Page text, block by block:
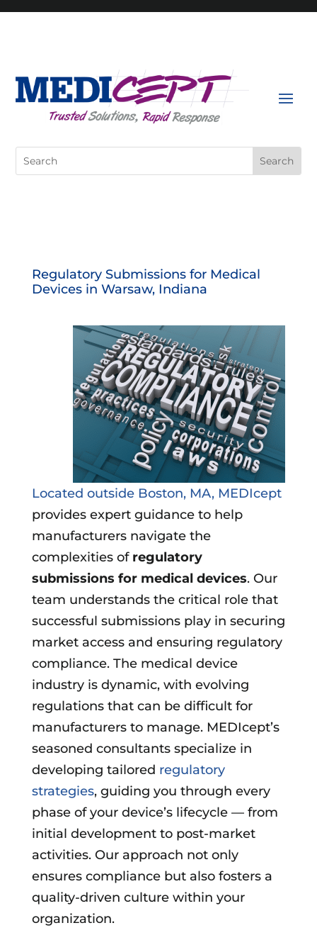
Search
for:
Regulatory Submissions for Medical
Devices in Warsaw, Indiana
Located outside Boston, MA, MEDIcept
provides expert guidance to help
manufacturers navigate the
complexities of regulatory
submissions for medical devices. Our
team understands the critical role that
successful submissions play in securing
market access and ensuring regulatory
compliance. The medical device
industry is dynamic, with evolving
regulations that can be difficult for
manufacturers to manage. MEDIcept’s
seasoned consultants specialize in
developing tailored regulatory
strategies, guiding you through every
phase of your device’s lifecycle — from
initial development to post-market
activities. Our approach not only
ensures compliance but also fosters a
quality-driven culture within your
organization.